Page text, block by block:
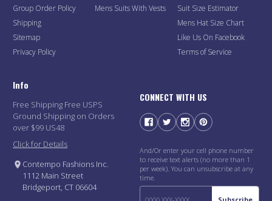
Group Order Policy
Shipping
Sitemap
Privacy Policy
Mens Suits With Vests
Suit Size Estimator
Mens Hat Size Chart
Like Us On Facebook
Terms of Service
Info
Free Shipping Free USPS
Ground Shipping on Orders
over $99 US48
Click for Details
Contempo Fashions Inc.
1112 Main Street
Bridgeport, CT 06604
CONNECT WITH US
And/Or enter your cell phone number
to receive text alerts (no more than 1
per week). You can unsubscribe at any
time.